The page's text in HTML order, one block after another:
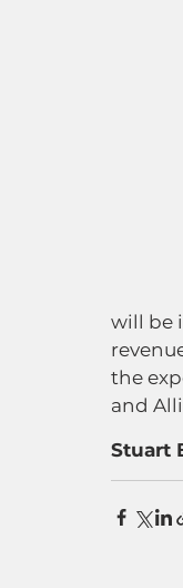
will be
the
and
Stuart